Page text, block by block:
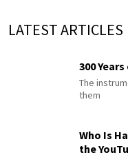
LATEST ARTICLES
300
The
them
Who Is
the